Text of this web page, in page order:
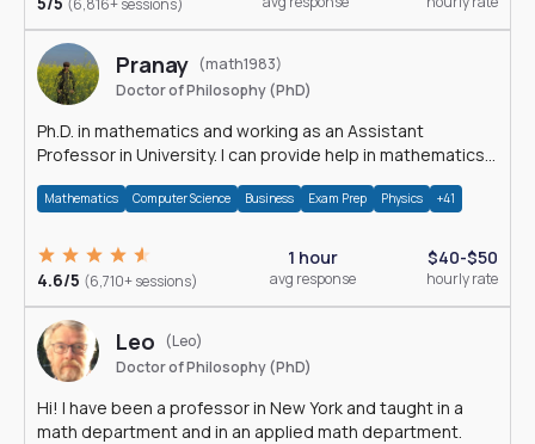
(6,816+ sessions)
Pranay (math1983)
Doctor of Philosophy (PhD)
Ph.D. in mathematics and working as an Assistant
Professor in University. I can provide help in mathematics,
Mathematics Computer Science Business Exam Prep Physics +41
4.6/5 (6,710+ sessions)
1 hour
avg response
$40-$50
hourly rate
Leo
(Leo)
Doctor of Philosophy (PhD)
Hi! I have been a professor in New York and taught in a
math department and in an applied math department.